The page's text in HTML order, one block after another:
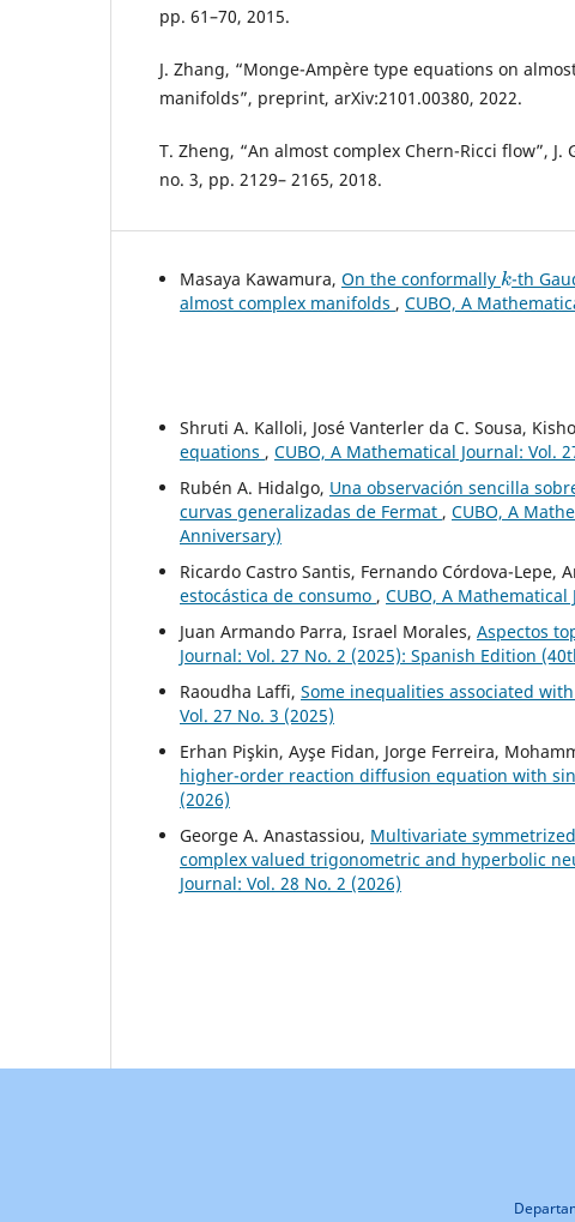
pp. 61–70, 2015.
J. Zhang, “Monge-Ampère type equations on
manifolds”, preprint, arXiv:2101.00380, 2022.
T. Zheng, “An almost complex Chern-Ricci flow”, J.
no. 3, pp. 2129– 2165, 2018.
Masaya Kawamura, On the conformally
k
-th
almost complex manifolds , CUBO, A
Shruti A. Kalloli, José Vanterler da C. Sousa,
equations , CUBO, A Mathematical Journal: Vol.
Rubén A. Hidalgo, Una observación sencilla
curvas generalizadas de Fermat , CUBO, A
Anniversary)
Ricardo Castro Santis, Fernando Córdova-Lepe,
estocástica de consumo , CUBO, A
Juan Armando Parra, Israel Morales, Aspectos
Journal: Vol. 27 No. 2 (2025): Spanish Edition
Raoudha Laffi, Some inequalities associated
Vol. 27 No. 3 (2025)
Erhan Pişkin, Ayşe Fidan, Jorge Ferreira,
higher-order reaction diffusion equation with
(2026)
George A. Anastassiou, Multivariate
complex valued trigonometric and hyperbolic
Journal: Vol. 28 No. 2 (2026)